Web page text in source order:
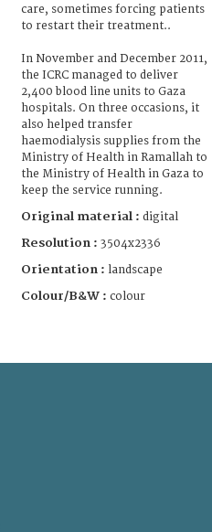
care, sometimes forcing patients
to restart their treatment..
In November and December 2011,
the ICRC managed to deliver
2,400 blood line units to Gaza
hospitals. On three occasions, it
also helped transfer
haemodialysis supplies from the
Ministry of Health in Ramallah to
the Ministry of Health in Gaza to
keep the service running.
Original material : digital
Resolution : 3504x2336
Orientation : landscape
Colour/B&W : colour